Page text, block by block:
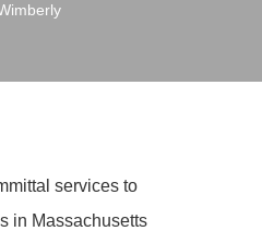
services to
in Massachusetts